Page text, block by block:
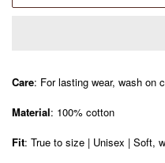
Care: For lasting wear, wash on
Material: 100% cotton
Fit: True to size | Unisex | Soft,